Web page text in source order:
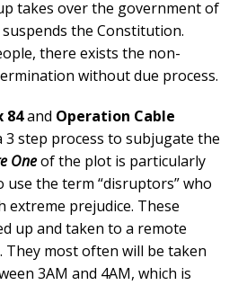
takes over the government of
the Constitution.
there exists the non-
without due process.
84and Operation Cable
3 step process to subjugate the
Oneof the plot is particularly
use the term “disruptors” who
extreme prejudice. These
up and taken to a remote
They most often will be taken
3AM and 4AM, which is